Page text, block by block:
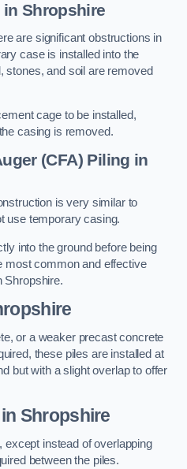
in Shropshire
are significant obstructions in
case is installed into the
stones, and soil are removed
cage to be installed,
casing is removed.
(CFA) Piling in
is very similar to
use temporary casing.
into the ground before being
most common and effective
Shropshire.
or a weaker precast concrete
these piles are installed at
but with a slight overlap to offer
in Shropshire
except instead of overlapping
between the piles.